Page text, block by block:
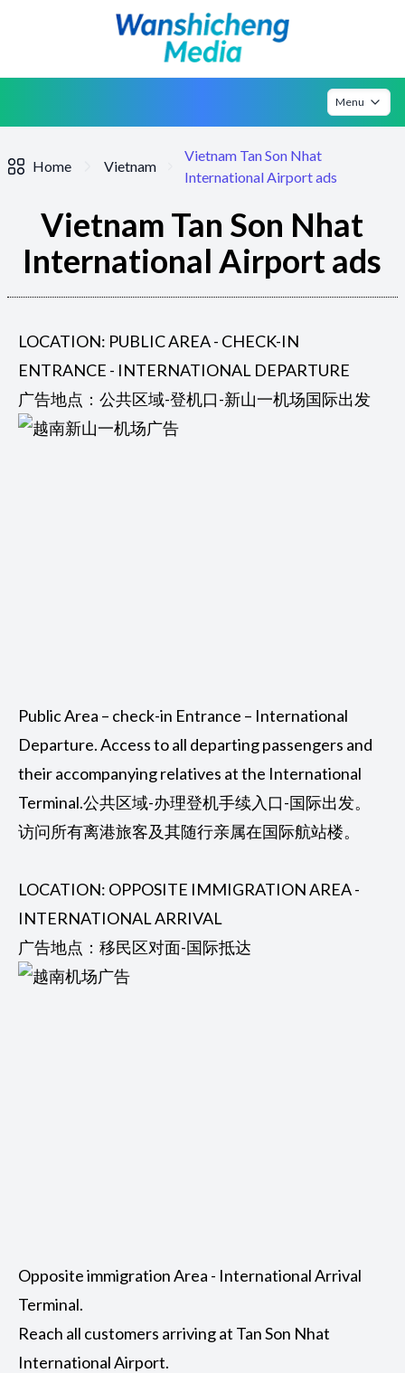
Menu
Home Vietnam
Vietnam Tan Son Nhat
International Airport ads
Vietnam Tan Son Nhat
International Airport ads
LOCATION: PUBLIC AREA - CHECK-IN
ENTRANCE - INTERNATIONAL DEPARTURE
广告地点：公共区域-登机口-新山一机场国际出发
Public Area – check-in Entrance – International
Departure. Access to all departing passengers and
their accompanying relatives at the International
Terminal.公共区域-办理登机手续入口-国际出发。
访问所有离港旅客及其随行亲属在国际航站楼。
LOCATION: OPPOSITE IMMIGRATION AREA -
INTERNATIONAL ARRIVAL
广告地点：移民区对面-国际抵达
Opposite immigration Area - International Arrival
Terminal.
Reach all customers arriving at Tan Son Nhat
International Airport.